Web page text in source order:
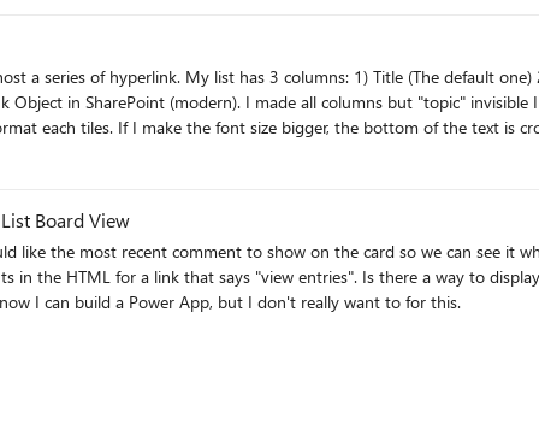
I created a Gallery view and ensure the column header doesn't
Board View
like the most recent comment to show on the card so we can see it
a card in a Board view or in any list view? I know I can build a Power App, but I don't really want to for this.